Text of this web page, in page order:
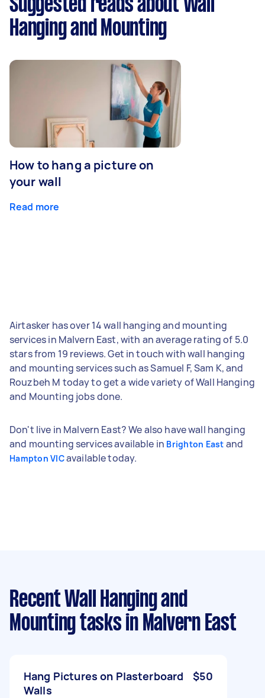
Suggested reads about Wall
Hanging and Mounting
How to hang a picture on
your wall
Read more
Airtasker has over 14 wall hanging and mounting
services in Malvern East, with an average rating of 5.0
stars from 19 reviews. Get in touch with wall hanging
and mounting services such as Samuel F, Sam K, and
Rouzbeh M today to get a wide variety of Wall Hanging
and Mounting jobs done.
Don't live in Malvern East? We also have wall hanging
and mounting services available in Brighton East and
Hampton VICavailable today.
Recent Wall Hanging and
Mounting tasks in Malvern East
Hang Pictures on Plasterboard
Walls
$50